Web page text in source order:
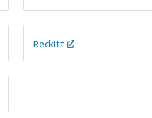
Reckitt